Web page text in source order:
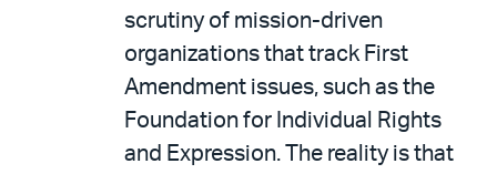
scrutiny of mission-driven
organizations that track First
Amendment issues, such as the
Foundation for Individual Rights
and Expression. The reality is that